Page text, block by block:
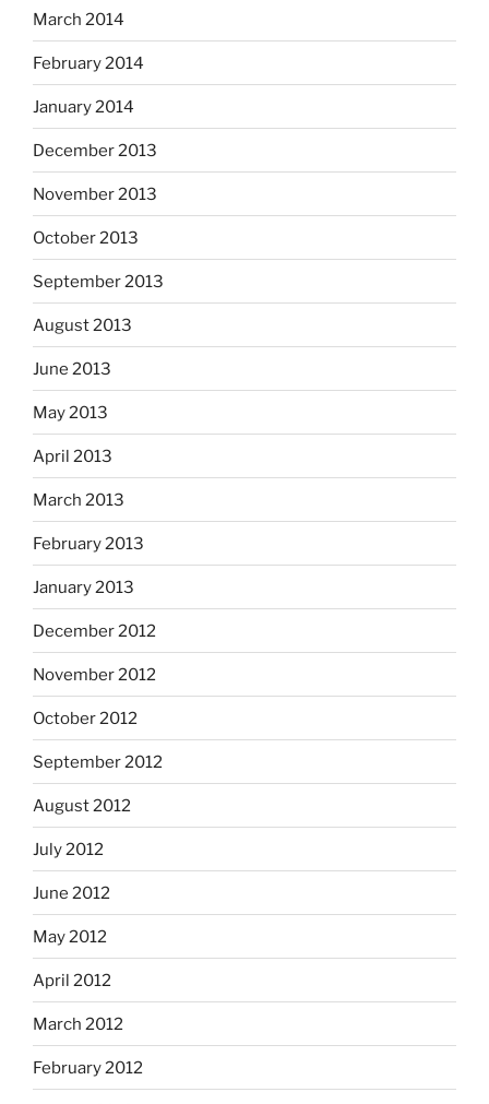
March 2014
February 2014
January 2014
December 2013
November 2013
October 2013
September 2013
August 2013
June 2013
May 2013
April 2013
March 2013
February 2013
January 2013
December 2012
November 2012
October 2012
September 2012
August 2012
July 2012
June 2012
May 2012
April 2012
March 2012
February 2012